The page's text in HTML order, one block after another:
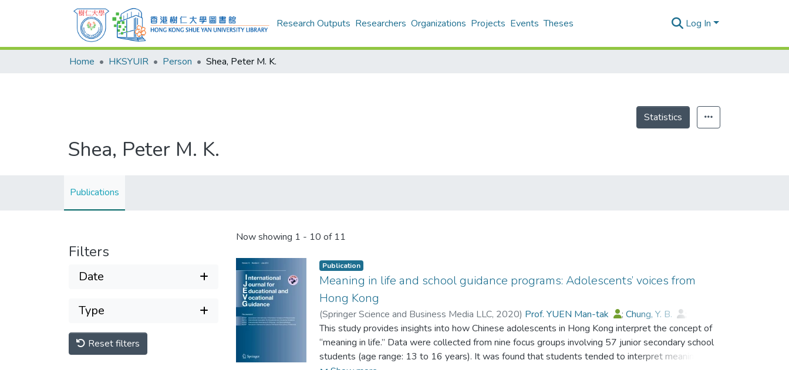
Research Outputs Researchers Organizations Projects Events Theses Log In
Home HKSYUIR Person Shea, Peter M. K.
Statistics
Shea, Peter M. K.
Publications
Filters
Date
Type
Reset filters
Now showing 1 - 10 of 11
Publication
Meaning in life and school guidance programs: Adolescents’ voices from
Hong Kong
(Springer Science and Business Media LLC, 2020) Prof. YUEN Man-tak ;Chung, Y. B.
Lee, Queenie A. Y.
;Lau, Patrick S. Y. ;Chan, Raymond M. C. ;Gysbers, Norman C.
;
Shea, Peter M. K.
This study provides insights into how Chinese adolescents in Hong Kong interpret the concept of
“meaning in life.” Data were collected from nine focus groups involving 57 junior secondary school
students (age range: 13 to 16 years). It was found that students tended to interpret meaning in